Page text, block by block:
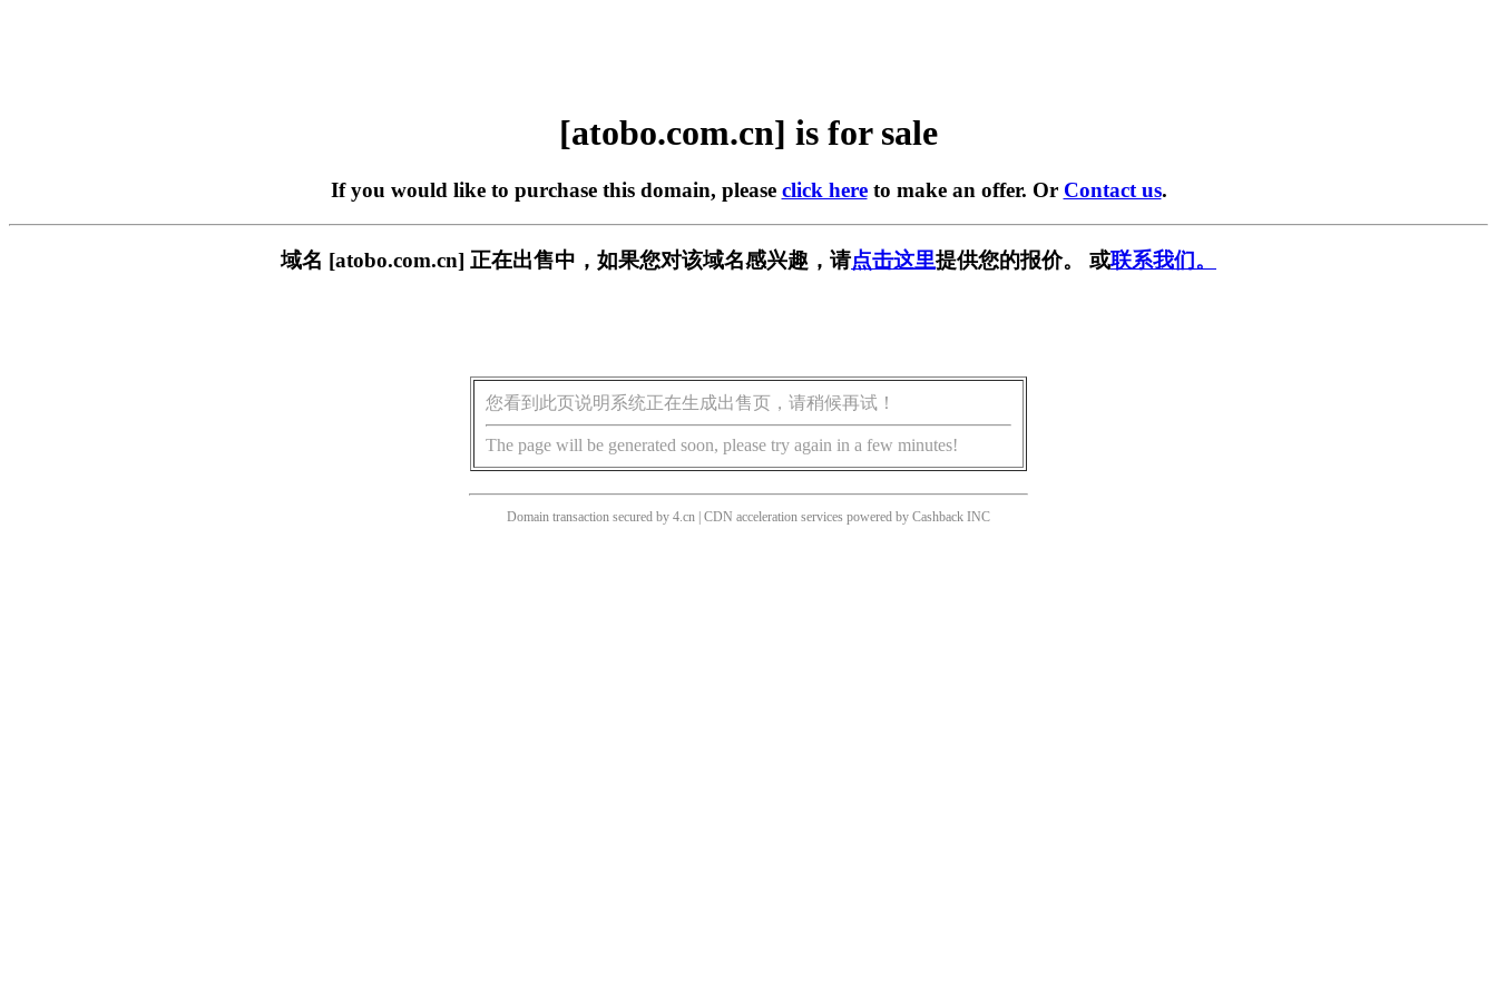
[atobo.com.cn] is for sale
If you would like to purchase this domain, please click hereto make an offer. Or Contact us.
域名 [atobo.com.cn] 正在出售中，如果您对该域名感兴趣，请点击这里提供您的报价。 或联系我们。
您看到此页说明系统正在生成出售页，请稍候再试！
The page will be generated soon, please try again in a few minutes!
Domain transaction secured by 4.cn | CDN acceleration services powered by Cashback INC